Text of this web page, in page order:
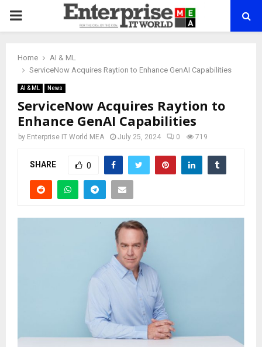
PRIMARY
Home
AI & ML
ServiceNow Acquires Raytion to Enhance GenAI Capabilities
AI & ML News
ServiceNow Acquires Raytion to
Enhance GenAI Capabilities
by Enterprise IT World MEA July 25, 2024 0 719
SHARE 0